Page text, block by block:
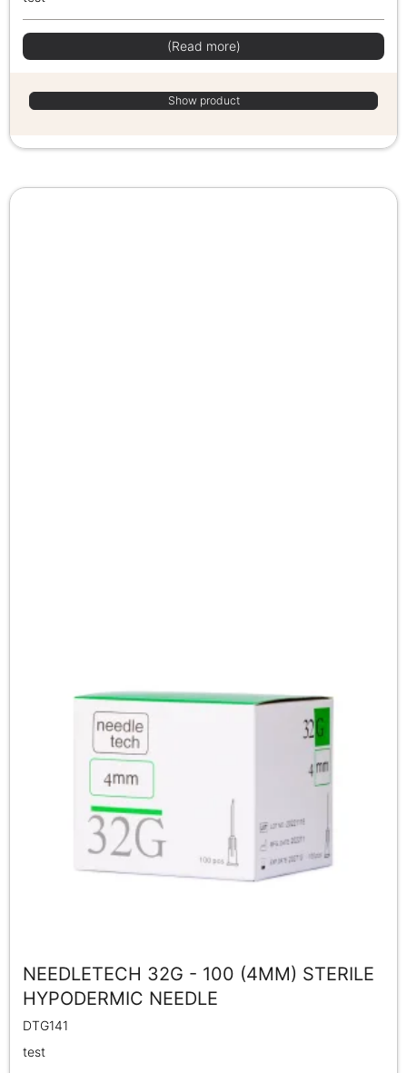
(Read more)
Show product
NEEDLETECH 32G - 100 (4MM) STERILE
HYPODERMIC NEEDLE
DTG141
test